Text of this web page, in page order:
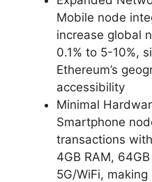
Mobile node
increase global
0.1% to 5-10%,
Ethereum’s
accessibility
Minimal
Smartphone
transactions
4GB RAM,
5G/WiFi,